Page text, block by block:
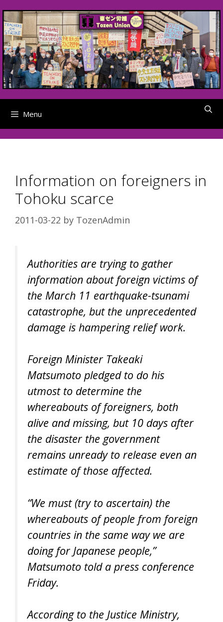
to
content
Menu
Information on foreigners in
Tohoku scarce
2011-03-22 by TozenAdmin
Authorities are trying to gather
information about foreign victims of
the March 11 earthquake-tsunami
catastrophe, but the unprecedented
damage is hampering relief work.
Foreign Minister Takeaki
Matsumoto pledged to do his
utmost to determine the
whereabouts of foreigners, both
alive and missing, but 10 days after
the disaster the government
remains unready to release even an
estimate of those affected.
“We must (try to ascertain) the
whereabouts of people from foreign
countries in the same way we are
doing for Japanese people,”
Matsumoto told a press conference
Friday.
According to the Justice Ministry,